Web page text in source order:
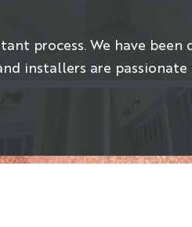
process. We have been
installers are